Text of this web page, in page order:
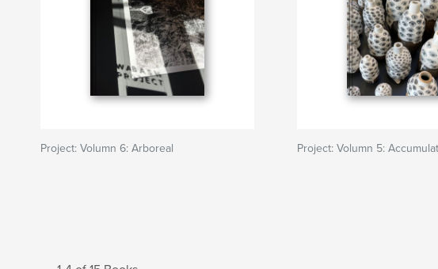
Project: Volumn 6: Arboreal Project: Volumn 5: